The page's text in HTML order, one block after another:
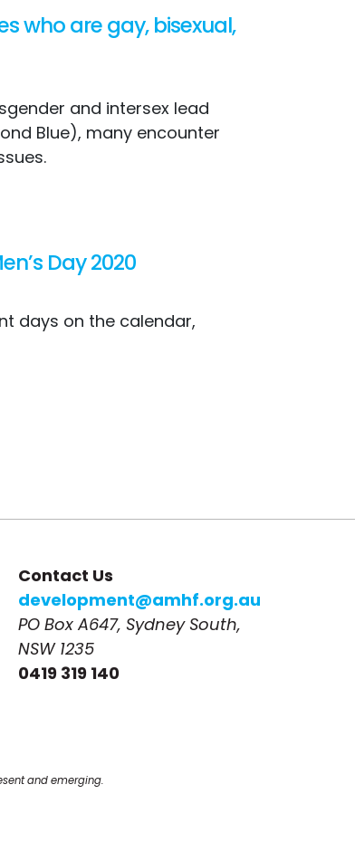
who are gay, bisexual,
and intersex lead
Blue), many encounter
Day 2020
days on the calendar,
Contact Us
development@amhf.org.au
PO Box A647, Sydney South,
NSW 1235
0419 319 140
and emerging.